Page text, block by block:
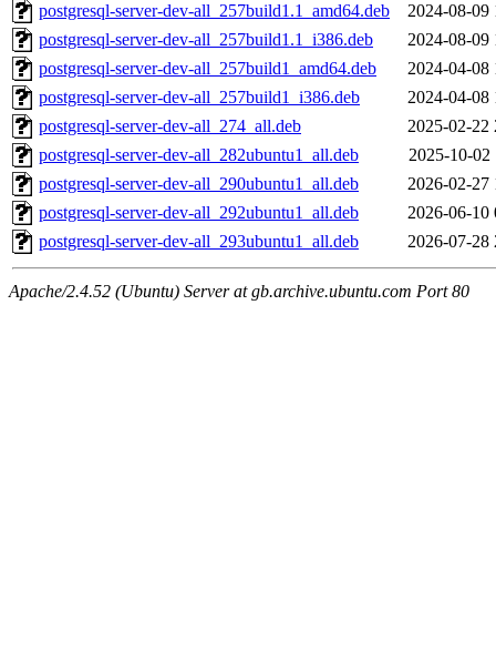
postgresql-server-dev-all_257build1.1_amd64.deb
2024-08-09
postgresql-server-dev-all_257build1.1_i386.deb
2024-08-09
postgresql-server-dev-all_257build1_amd64.deb
2024-04-08
postgresql-server-dev-all_257build1_i386.deb
2024-04-08
postgresql-server-dev-all_274_all.deb
2025-02-22
postgresql-server-dev-all_282ubuntu1_all.deb
2025-10-02
postgresql-server-dev-all_290ubuntu1_all.deb
2026-02-27
postgresql-server-dev-all_292ubuntu1_all.deb
2026-06-10
postgresql-server-dev-all_293ubuntu1_all.deb
2026-07-28
Apache/2.4.52 (Ubuntu) Server at gb.archive.ubuntu.com Port 80